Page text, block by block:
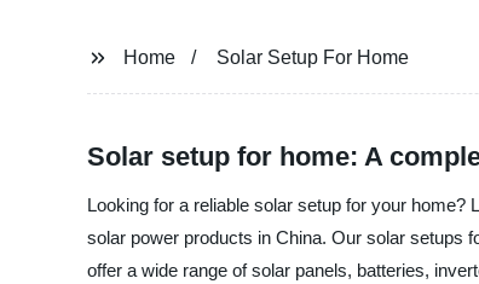
Home Solar Setup For Home
Solar setup for home: A
Looking for a reliable solar setup for your home?
solar power products in China. Our solar setups
offer a wide range of solar panels, batteries,